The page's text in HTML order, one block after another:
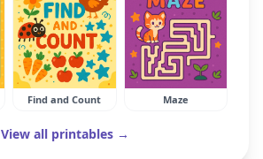
Find and Count Maze
View all printables →